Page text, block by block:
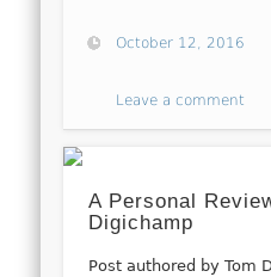
October 12, 2016
Leave a comment
A Personal
Digichamp
Post authored by Tom